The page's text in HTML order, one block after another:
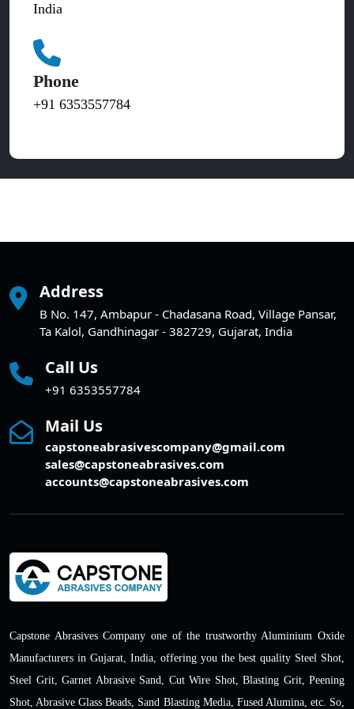
India
Phone
+91 6353557784
Address
B No. 147, Ambapur - Chadasana Road, Village Pansar,
Ta Kalol, Gandhinagar - 382729, Gujarat, India
Call Us
+91 6353557784
Mail Us
capstoneabrasivescompany@gmail.com
sales@capstoneabrasives.com
accounts@capstoneabrasives.com
Capstone Abrasives Company one of the trustworthy Aluminium Oxide
Manufacturers in Gujarat, India, offering you the best quality Steel Shot,
Steel Grit, Garnet Abrasive Sand, Cut Wire Shot, Blasting Grit, Peening
Shot, Abrasive Glass Beads, Sand Blasting Media, Fused Alumina, etc. So,